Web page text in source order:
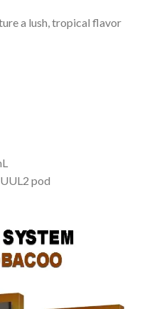
a lush, tropical flavor
pod